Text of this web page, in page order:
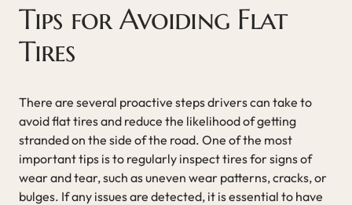
Tips for Avoiding Flat
Tires
There are several proactive steps drivers can take to
avoid flat tires and reduce the likelihood of getting
stranded on the side of the road. One of the most
important tips is to regularly inspect tires for signs of
wear and tear, such as uneven wear patterns, cracks, or
bulges. If any issues are detected, it is essential to have